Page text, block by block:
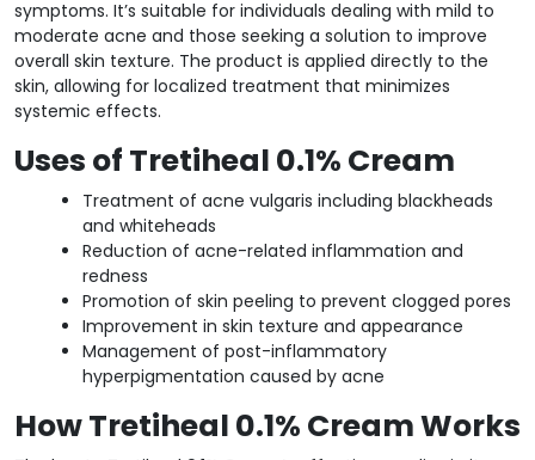
symptoms. It’s suitable for individuals dealing with mild to
moderate acne and those seeking a solution to improve
overall skin texture. The product is applied directly to the
skin, allowing for localized treatment that minimizes
systemic effects.
Uses of Tretiheal 0.1% Cream
Treatment of acne vulgaris including blackheads
and whiteheads
Reduction of acne-related inflammation and
redness
Promotion of skin peeling to prevent clogged pores
Improvement in skin texture and appearance
Management of post-inflammatory
hyperpigmentation caused by acne
How Tretiheal 0.1% Cream Works